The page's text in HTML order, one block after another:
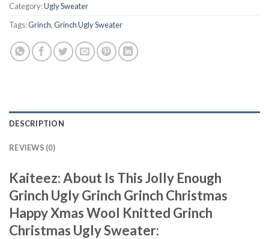
Category:Ugly Sweater
Tags:Grinch,Grinch Ugly Sweater
DESCRIPTION
REVIEWS (0)
Kaiteez: About Is This Jolly Enough
Grinch Ugly Grinch Grinch Christmas
Happy Xmas Wool Knitted Grinch
Christmas Ugly Sweater: